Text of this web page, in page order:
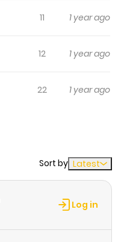
11 1 year ago
12 1 year ago
22 1 year ago
Sort by Latest
Log in